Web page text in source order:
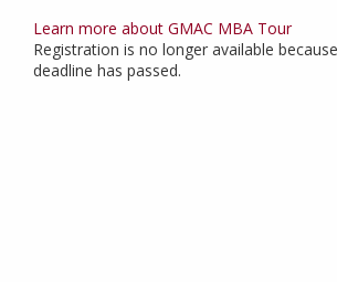
Learn more about GMAC MBA Tour
Registration is no longer available
deadline has passed.